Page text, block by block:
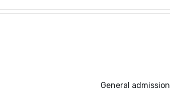
General admission